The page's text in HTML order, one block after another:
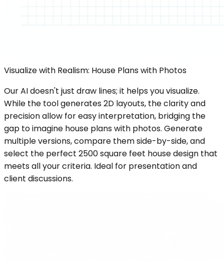
Visualize with Realism: House Plans with Photos
Our AI doesn't just draw lines; it helps you visualize.
While the tool generates 2D layouts, the clarity and
precision allow for easy interpretation, bridging the
gap to imagine house plans with photos. Generate
multiple versions, compare them side-by-side, and
select the perfect 2500 square feet house design that
meets all your criteria. Ideal for presentation and
client discussions.